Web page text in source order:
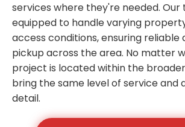
services where they're needed. Our
equipped to handle varying
access conditions, ensuring reliable
pickup across the area. No matter
project is located within the
bring the same level of service and
detail.